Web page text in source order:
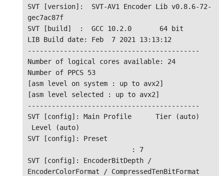
SVT [version]:  SVT-AV1 Encoder Lib v0.8.6-72-
gec7ac87f
SVT [build]  :  GCC 10.2.0       64 bit
LIB Build date: Feb  7 2021 13:13:12
-------------------------------------------
Number of logical cores available: 24
Number of PPCS 53
[asm level on system : up to avx2]
[asm level selected : up to avx2]
-------------------------------------------
SVT [config]: Main Profile      Tier (auto)
Level (auto)
SVT [config]: Preset
: 7
SVT [config]: EncoderBitDepth /
EncoderColorFormat / CompressedTenBitFormat